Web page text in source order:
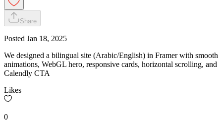
Share
Posted Jan 18, 2025
We designed a bilingual site (Arabic/English) in Framer with smooth
animations, WebGL hero, responsive cards, horizontal scrolling, and
Calendly CTA
Likes
0